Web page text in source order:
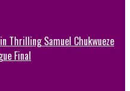
Thrilling Samuel Chukwueze
Final